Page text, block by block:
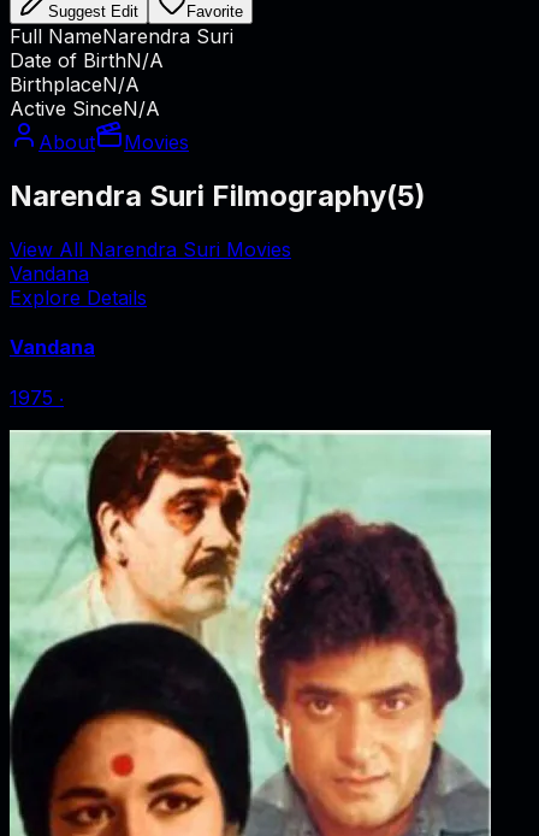
Suggest Edit Favorite
Full NameNarendra Suri
Date of BirthN/A
BirthplaceN/A
Active SinceN/A
About
Movies
Narendra Suri Filmography(5)
View All Narendra Suri Movies
Vandana
Explore Details
Vandana
1975 ‧